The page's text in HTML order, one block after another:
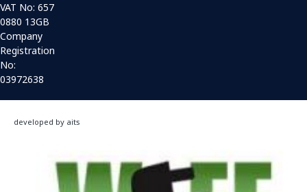
VAT No: 657
0880 13GB
Company
Registration
No:
03972638
developed by aits